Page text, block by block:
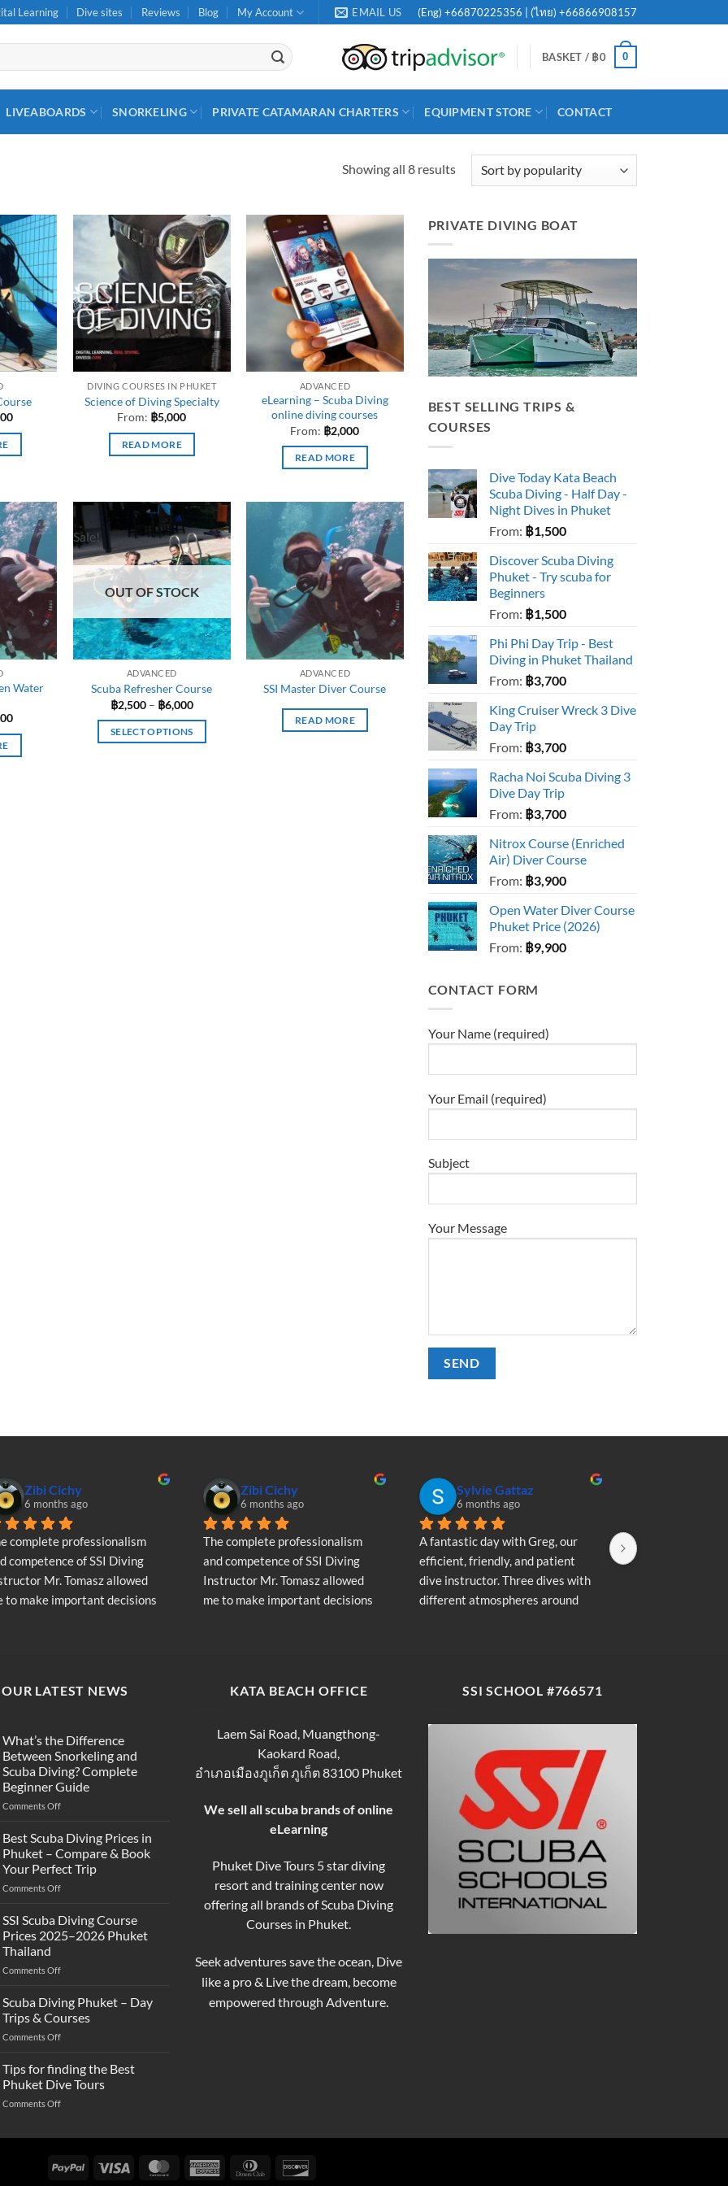
Learning Dive sites Reviews Blog My Account EMAIL US (Eng) +66870225356 | (ไทย) +66866908157
BASKET / ฿0 0
LIVEABOARDS SNORKELING PRIVATE CATAMARAN CHARTERS EQUIPMENT STORE CONTACT
Showing all 8 resultsSorted
DIVING COURSES IN PHUKET
Science of Diving Specialty
From: ฿5,000
READ MORE
ADVANCED
eLearning – Scuba Diving
online diving courses
From: ฿2,000
READ MORE
Water
Sale!
OUT OF STOCK
ADVANCED
Scuba Refresher Course
฿2,500 – ฿6,000Price
฿2,500
through
SELECT OPTIONS
ADVANCED
SSI Master Diver Course
READ MORE
PRIVATE DIVING BOAT
BEST SELLING TRIPS &
COURSES
Dive Today Kata Beach
Scuba Diving - Half Day -
Night Dives in Phuket
From: ฿1,500
Discover Scuba Diving
Phuket - Try scuba for
Beginners
From: ฿1,500
Phi Phi Day Trip - Best
Diving in Phuket Thailand
From: ฿3,700
King Cruiser Wreck 3 Dive
Day Trip
From: ฿3,700
Racha Noi Scuba Diving 3
Dive Day Trip
From: ฿3,700
Nitrox Course (Enriched
Air) Diver Course
From: ฿3,900
Open Water Diver Course
Phuket Price (2026)
From: ฿9,900
CONTACT FORM
Your Name (required)
Your Email (required)
Subject
Your Message
Zibi Cichy
6 months ago
complete professionalism
competence of SSI Diving
Mr. Tomasz allowed
to make important decisions
Zibi Cichy
6 months ago
The complete professionalism
and competence of SSI Diving
Instructor Mr. Tomasz allowed
me to make important decisions
Sylvie Gattaz
6 months ago
A fantastic day with Greg, our
efficient, friendly, and patient
dive instructor. Three dives with
different atmospheres around
A fantastic day
efficient,
OUR LATEST NEWS
What’s the Difference
Between Snorkeling and
Scuba Diving? Complete
Beginner Guide
Comments Offon
the
Difference
Between
Snorkeling
and
Diving?
Complete
Beginner
Best Scuba Diving Prices in
Phuket – Compare & Book
Your Perfect Trip
Comments Offon
Scuba
Prices
Phuket
Compare
Book
Your
Trip
SSI Scuba Diving Course
Prices 2025–2026 Phuket
Thailand
Comments Offon
Scuba
Diving
Course
Prices
2026
Phuket
Scuba Diving Phuket – Day
Trips & Courses
Comments Offon
Diving
Phuket
–
Day
Tips for finding the Best
Phuket Dive Tours
Comments Offon
Best
KATA BEACH OFFICE
Laem Sai Road, Muangthong-
Kaokard Road,
อำเภอเมืองภูเก็ต ภูเก็ต 83100 Phuket
We sell all scuba brands of online
eLearning
Phuket Dive Tours 5 star diving
resort and training center now
offering all brands of Scuba Diving
Courses in Phuket.
Seek adventures save the ocean, Dive
like a pro & Live the dream, become
empowered through Adventure.
SSI SCHOOL #766571
PayPal Visa MasterCardAmerican
Dinners